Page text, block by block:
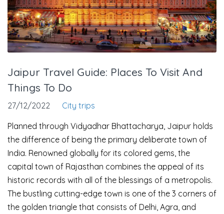
Jaipur Travel Guide: Places To Visit And
Things To Do
27/12/2022 City trips
Planned through Vidyadhar Bhattacharya, Jaipur holds
the difference of being the primary deliberate town of
India. Renowned globally for its colored gems, the
capital town of Rajasthan combines the appeal of its
historic records with all of the blessings of a metropolis.
The bustling cutting-edge town is one of the 3 corners of
the golden triangle that consists of Delhi, Agra, and